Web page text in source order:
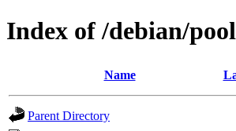
Index of /debian/
Name
Parent Directory